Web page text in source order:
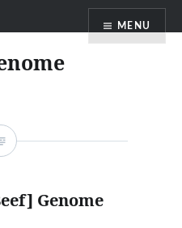
MENU
Genome